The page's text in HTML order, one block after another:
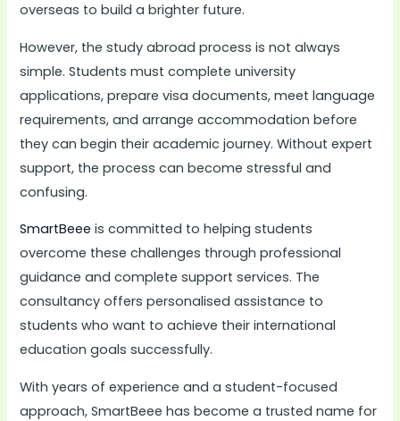
overseas to build a brighter future.
However, the study abroad process is not always
simple. Students must complete university
applications, prepare visa documents, meet language
requirements, and arrange accommodation before
they can begin their academic journey. Without expert
support, the process can become stressful and
confusing.
SmartBeee is committed to helping students
overcome these challenges through professional
guidance and complete support services. The
consultancy offers personalised assistance to
students who want to achieve their international
education goals successfully.
With years of experience and a student-focused
approach, SmartBeee has become a trusted name for